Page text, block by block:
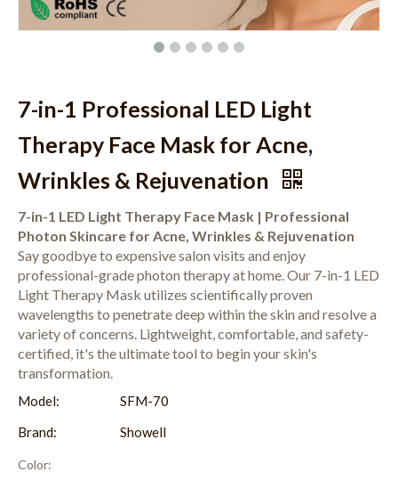
7-in-1 Professional LED Light
Therapy Face Mask for Acne,
Wrinkles & Rejuvenation
7-in-1 LED Light Therapy Face Mask | Professional
Photon Skincare for Acne, Wrinkles & Rejuvenation
Say goodbye to expensive salon visits and enjoy
professional-grade photon therapy at home. Our 7-in-1 LED
Light Therapy Mask utilizes scientifically proven
wavelengths to penetrate deep within the skin and resolve a
variety of concerns. Lightweight, comfortable, and safety-
certified, it's the ultimate tool to begin your skin's
transformation.
Model:
SFM-70
Brand:
Showell
Color: